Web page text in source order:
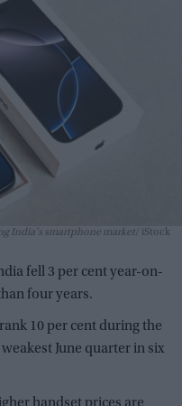
India's smartphone market iStock
fell 3 per cent year-on-
four years.
10 per cent during the
June quarter in six
handset prices are